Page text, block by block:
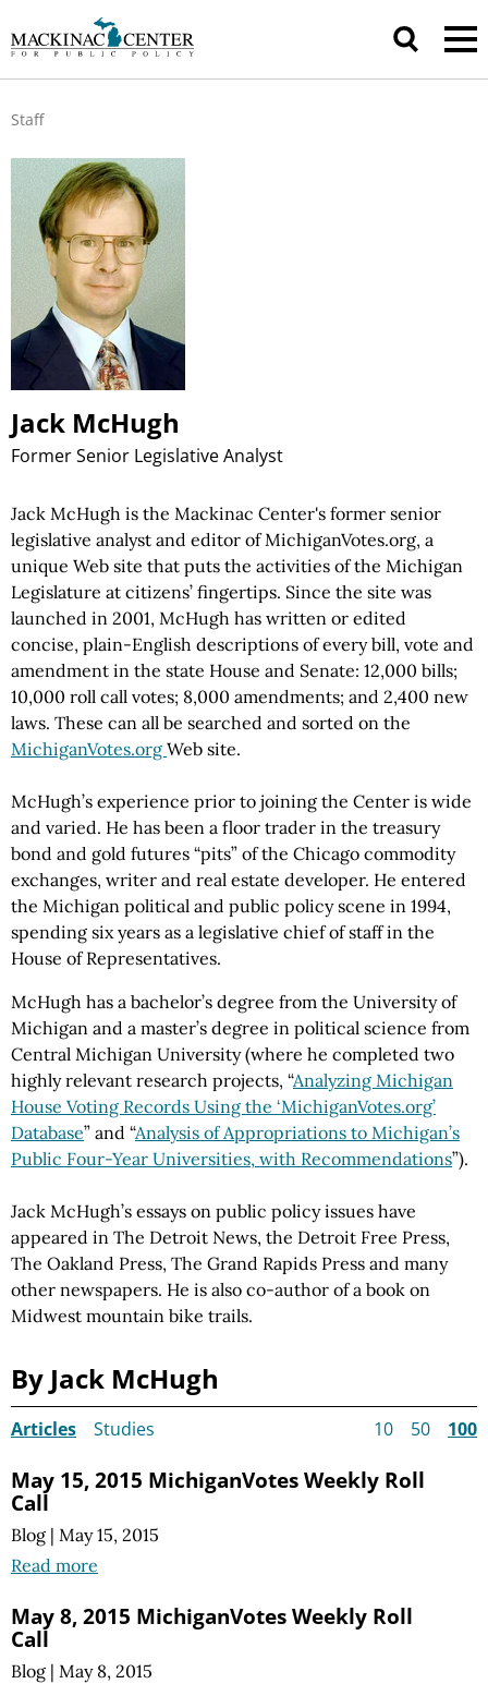
Staff
Jack McHugh
Former Senior Legislative Analyst
Jack McHugh is the Mackinac Center's former senior
legislative analyst and editor of MichiganVotes.org, a
unique Web site that puts the activities of the Michigan
Legislature at citizens’ fingertips. Since the site was
launched in 2001, McHugh has written or edited
concise, plain-English descriptions of every bill, vote and
amendment in the state House and Senate: 12,000 bills;
10,000 roll call votes; 8,000 amendments; and 2,400 new
laws. These can all be searched and sorted on the
MichiganVotes.org Web site.
McHugh’s experience prior to joining the Center is wide
and varied. He has been a floor trader in the treasury
bond and gold futures “pits” of the Chicago commodity
exchanges, writer and real estate developer. He entered
the Michigan political and public policy scene in 1994,
spending six years as a legislative chief of staff in the
House of Representatives.
McHugh has a bachelor’s degree from the University of
Michigan and a master’s degree in political science from
Central Michigan University (where he completed two
highly relevant research projects, “Analyzing Michigan
House Voting Records Using the ‘MichiganVotes.org’
Database” and “Analysis of Appropriations to Michigan’s
Public Four-Year Universities, with Recommendations”).
Jack McHugh’s essays on public policy issues have
appeared in The Detroit News, the Detroit Free Press,
The Oakland Press, The Grand Rapids Press and many
other newspapers. He is also co-author of a book on
Midwest mountain bike trails.
By Jack McHugh
Articles Studies 10 50 100
May 15, 2015 MichiganVotes Weekly Roll
Call
Blog | May 15, 2015
Read more
May 8, 2015 MichiganVotes Weekly Roll
Call
Blog | May 8, 2015